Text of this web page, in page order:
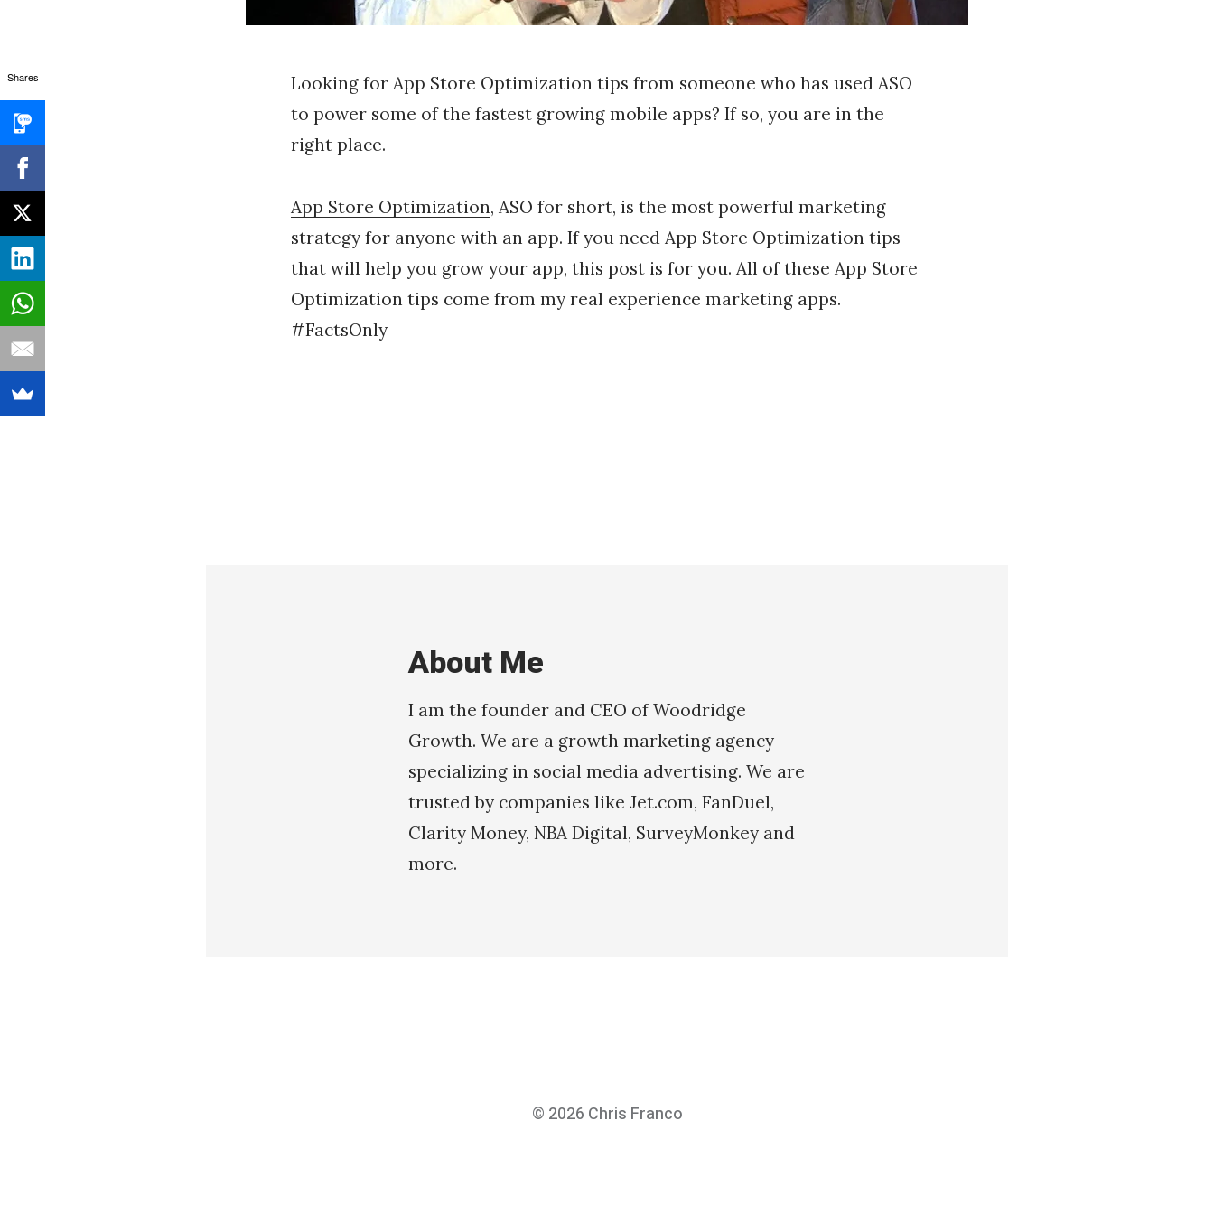
Looking for App Store Optimization tips from someone who has used ASO
to power some of the fastest growing mobile apps? If so, you are in the
right place.
App Store Optimization, ASO for short, is the most powerful marketing
strategy for anyone with an app. If you need App Store Optimization tips
that will help you grow your app, this post is for you. All of these App Store
Optimization tips come from my real experience marketing apps.
#FactsOnly
About Me
I am the founder and CEO of Woodridge
Growth. We are a growth marketing agency
specializing in social media advertising. We are
trusted by companies like Jet.com, FanDuel,
Clarity Money, NBA Digital, SurveyMonkey and
more.
© 2026 Chris Franco
Shares